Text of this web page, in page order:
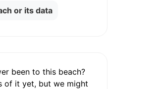
or its data
been to this beach?
of it yet, but we might